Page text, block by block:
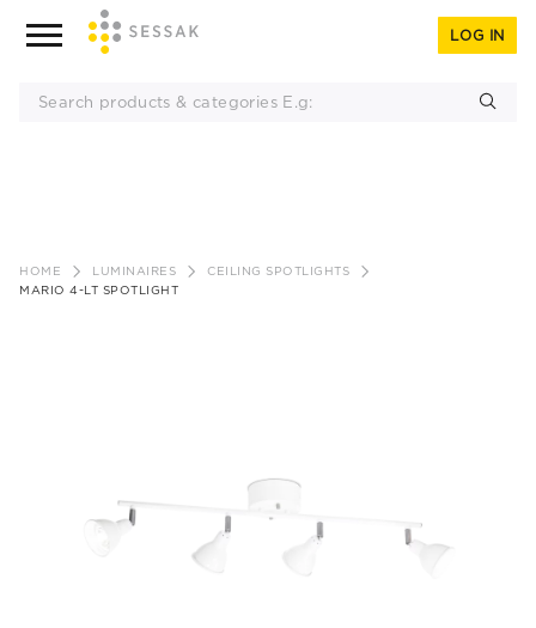
content
LOG IN
HOME LUMINAIRES
CEILING SPOTLIGHTS
MARIO 4-LT SPOTLIGHT